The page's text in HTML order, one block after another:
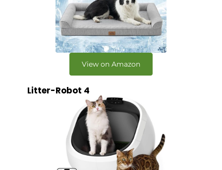
View on Amazon
Litter-Robot 4